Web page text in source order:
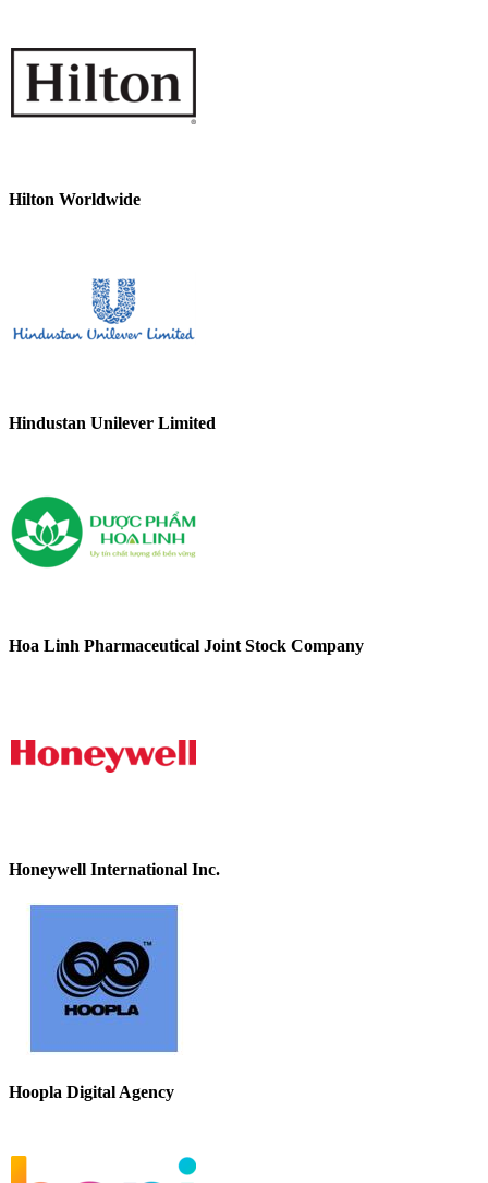
Hilton Worldwide
Hindustan Unilever Limited
Hoa Linh Pharmaceutical Joint Stock Company
Honeywell International Inc.
Hoopla Digital Agency